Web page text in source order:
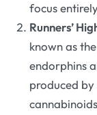
focus
Runners’
known as
endorphins
produced